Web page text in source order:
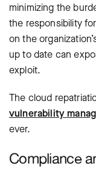
minimizing the
the responsibility
on the
up to date can
exploit.
The cloud
vulnerability
ever.
Compliance